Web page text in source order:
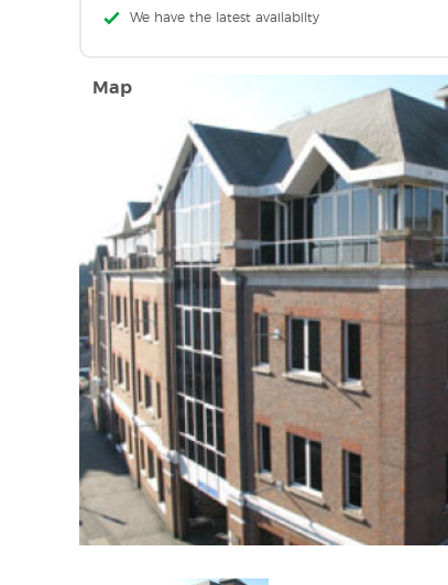
We have the latest availabilty
Map